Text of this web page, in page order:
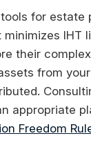
for
IHT
their
from
appropriate
Freedom